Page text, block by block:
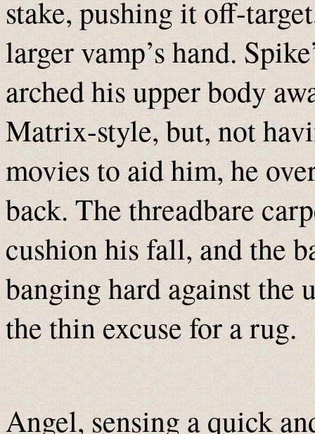
stake, pushing it off-
larger vamp’s hand.
arched his upper body
Matrix-style, but, not
movies to aid him, he
back. The threadbare
cushion his fall, and the
banging hard against the
the thin excuse for a rug.
Angel, sensing a quick